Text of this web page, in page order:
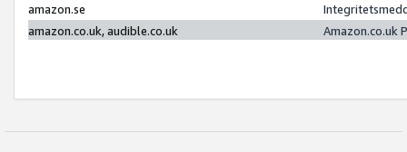
amazon.se
amazon.co.uk, audible.co.uk
Amazon.co.uk